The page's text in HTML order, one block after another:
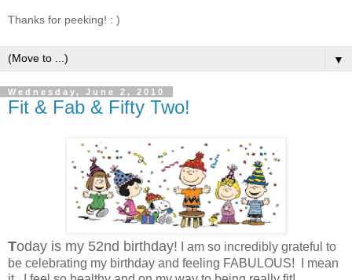
Thanks for peeking! : )
▼
Wednesday, June 2, 2010
Fit & Fab & Fifty Two!
Today is my 52nd birthday! I am so incredibly grateful to
be celebrating my birthday and feeling FABULOUS! I mean